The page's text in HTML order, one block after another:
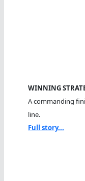
WINNING
A commanding
line.
Full story...